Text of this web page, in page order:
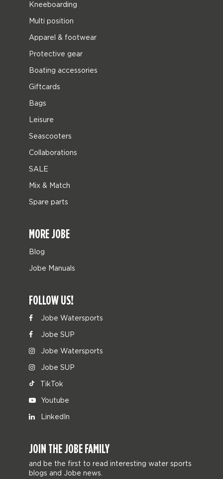
Kneeboarding
Multi position
Apparel & footwear
Protective gear
Boating accessories
Giftcards
Bags
Leisure
Seascooters
Collaborations
SALE
Mix & Match
Spare parts
MORE JOBE
Blog
Jobe Manuals
FOLLOW US!
Jobe Watersports
Jobe SUP
Jobe Watersports
Jobe SUP
TikTok
Youtube
LinkedIn
JOIN THE JOBE FAMILY
and be the first to read interesting water sports
blogs and Jobe news.